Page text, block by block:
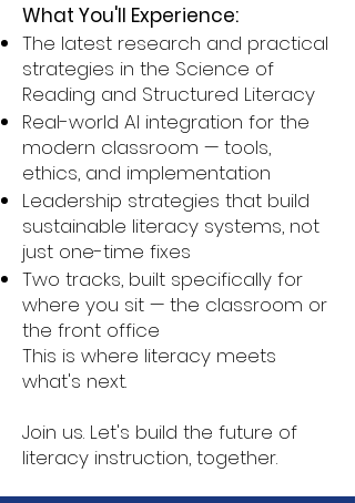
What You'll Experience:
The latest research and practical
strategies in the Science of
Reading and Structured Literacy
Real-world AI integration for the
modern classroom — tools,
ethics, and implementation
Leadership strategies that build
sustainable literacy systems, not
just one-time fixes
Two tracks, built specifically for
where you sit — the classroom or
the front office
This is where literacy meets
what's next.
Join us. Let's build the future of
literacy instruction, together.